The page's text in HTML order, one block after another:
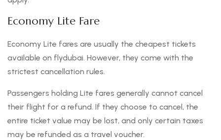
Economy Lite Fare
Economy Lite fares are usually the cheapest tickets
available on flydubai. However, they come with the
strictest cancellation rules.
Passengers holding Lite fares generally cannot cancel
their flight for a refund. If they choose to cancel, the
entire ticket value may be lost, and only certain taxes
may be refunded as a travel voucher.